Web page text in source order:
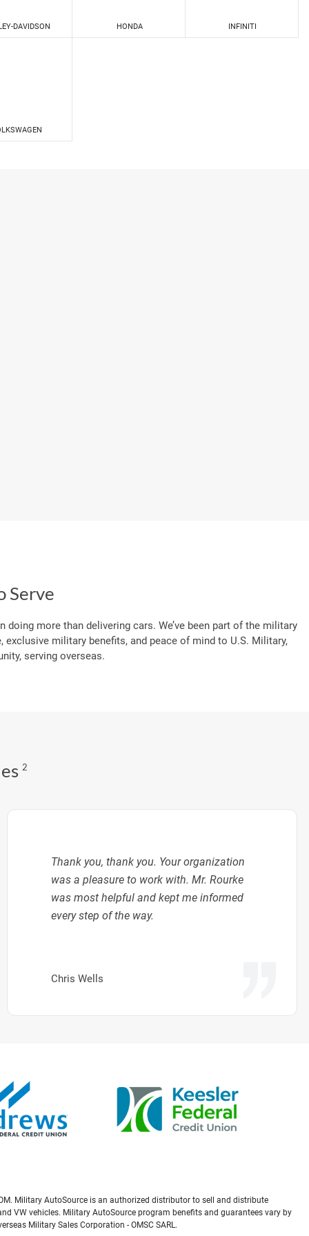
DAVIDSON HONDA INFINITI
Serve
doing more than delivering cars. We’ve been part of the military
exclusive military benefits, and peace of mind to U.S. Military,
serving overseas.
2
Thank you, thank you. Your organization
was a pleasure to work with. Mr. Rourke
was most helpful and kept me informed
every step of the way.
Chris Wells
Military AutoSource is an authorized distributor to sell and distribute
VW vehicles. Military AutoSource program benefits and guarantees vary by
Military Sales Corporation - OMSC SARL.